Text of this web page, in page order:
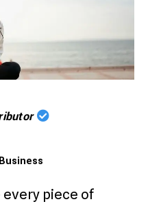
Business
piece of